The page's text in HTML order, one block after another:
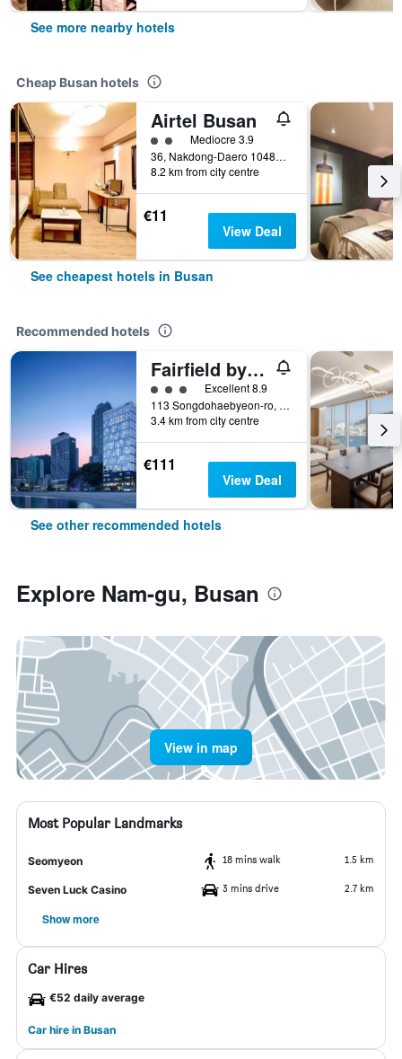
See more nearby hotels
Cheap Busan hotels
Airtel Busan
2 class rating
Mediocre 3.9
36, Nakdong-Daero 1048Beon-Gil, Busan, South Korea
8.2 km from city centre
€11
View Deal
See cheapest hotels in Busan
Recommended hotels
Fairfield by Marriott Busan Songdo Beach
3 class ratingExcellent 8.9
113 Songdohaebyeon-ro, Seo-gu, Busan, South Korea
3.4 km from city centre
€111
View Deal
See other recommended hotels
Explore Nam-gu, Busan
View in map
Most Popular Landmarks
Seomyeon 18 mins walk 1.5 km
Seven Luck Casino 3 mins drive 2.7 km
Show more
Car Hires
€52 daily average
Car hire in Busan